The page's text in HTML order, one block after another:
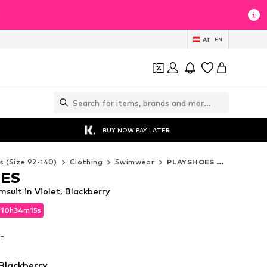
AT EN
BUY NOW PAY LATER
(Size 92-140) Clothing Swimwear PLAYSHOES Swimwear
10h34m14s
10h34m14s
in Violet, Blackberry